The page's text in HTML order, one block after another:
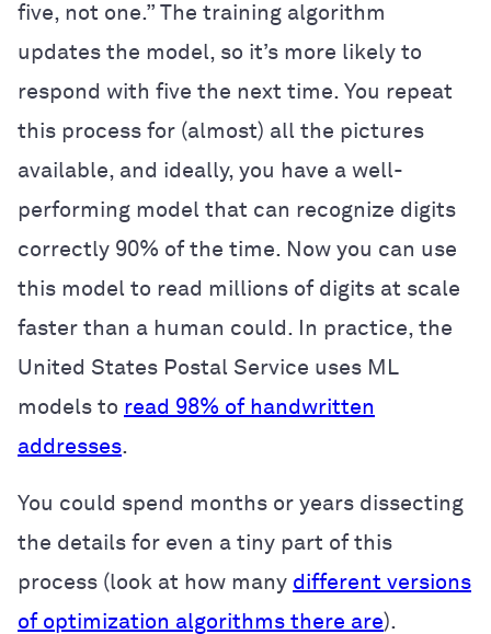
five, not one.” The training algorithm
updates the model, so it’s more likely to
respond with five the next time. You repeat
this process for (almost) all the pictures
available, and ideally, you have a well-
performing model that can recognize digits
correctly 90% of the time. Now you can use
this model to read millions of digits at scale
faster than a human could. In practice, the
United States Postal Service uses ML
models to read 98% of handwritten
addresses.
You could spend months or years dissecting
the details for even a tiny part of this
process (look at how many different versions
of optimization algorithms there are).